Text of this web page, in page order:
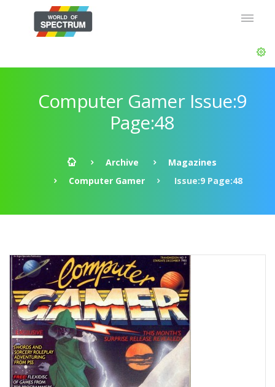
Computer Gamer Issue:9
Page:48
Archive
Magazines
Computer Gamer
Issue:9 Page:48